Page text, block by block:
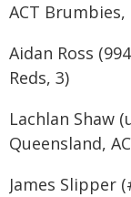
ACT Brumbies,
Aidan Ross
Reds, 3)
Lachlan Shaw
Queensland,
James Slipper